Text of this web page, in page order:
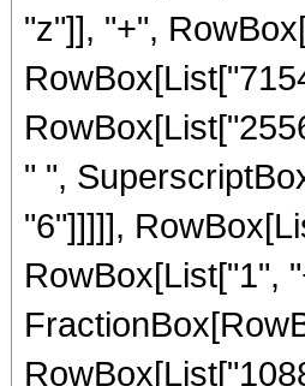
"z"]], "+",
" ",
"6"]]]]],
RowBox[List["1",